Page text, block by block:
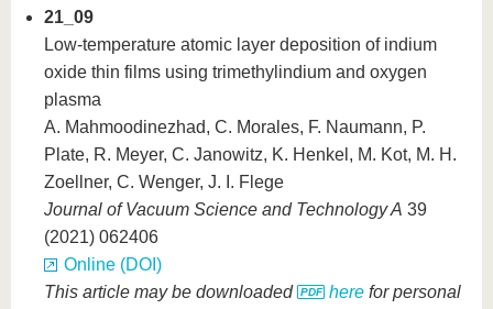
21_09
Low-temperature atomic layer deposition of indium
oxide thin films using trimethylindium and oxygen
plasma
A. Mahmoodinezhad, C. Morales, F. Naumann, P.
Plate, R. Meyer, C. Janowitz, K. Henkel, M. Kot, M. H.
Zoellner, C. Wenger, J. I. Flege
Journal of Vacuum Science and Technology A 39
(2021) 062406
Online (DOI)
This article may be downloaded
here for personal